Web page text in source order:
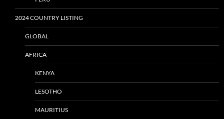
2024 COUNTRY LISTING
GLOBAL
AFRICA
KENYA
LESOTHO
MAURITIUS